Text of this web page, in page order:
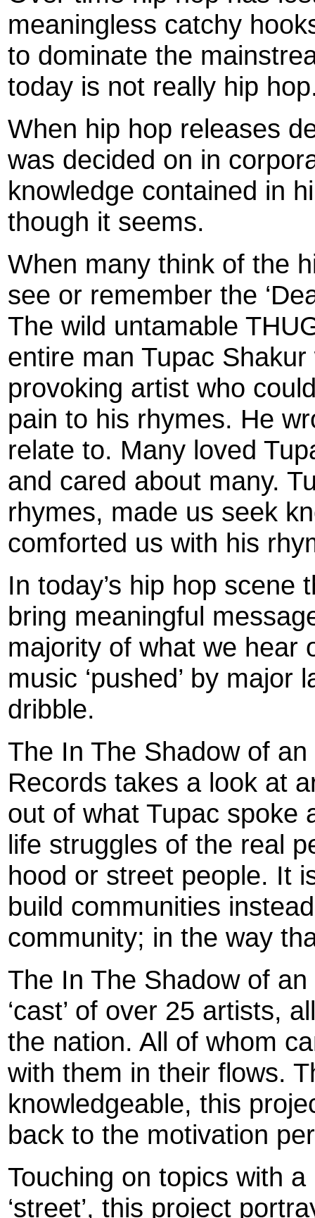
meaningless catchy
to dominate the
today is not really hip
When hip hop releases
was decided on in
knowledge contained in
though it seems.
When many think of the
see or remember the
The wild untamable
entire man Tupac
provoking artist who
pain to his rhymes. He
relate to. Many loved
and cared about many.
rhymes, made us seek
comforted us with his
In today’s hip hop scene
bring meaningful
majority of what we hear
music ‘pushed’ by
dribble.
The In The Shadow of
Records takes a look at
out of what Tupac spoke
life struggles of the real
hood or street people. It
build communities
community; in the way
The In The Shadow of
‘cast’ of over 25 artists,
the nation. All of whom
with them in their flows.
knowledgeable, this
back to the motivation
Touching on topics with
‘street’, this project